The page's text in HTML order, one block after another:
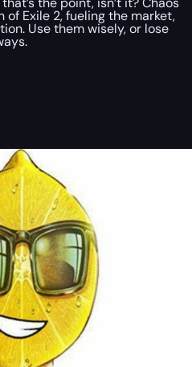
Exile 2, fueling the market,
Use them wisely, or lose